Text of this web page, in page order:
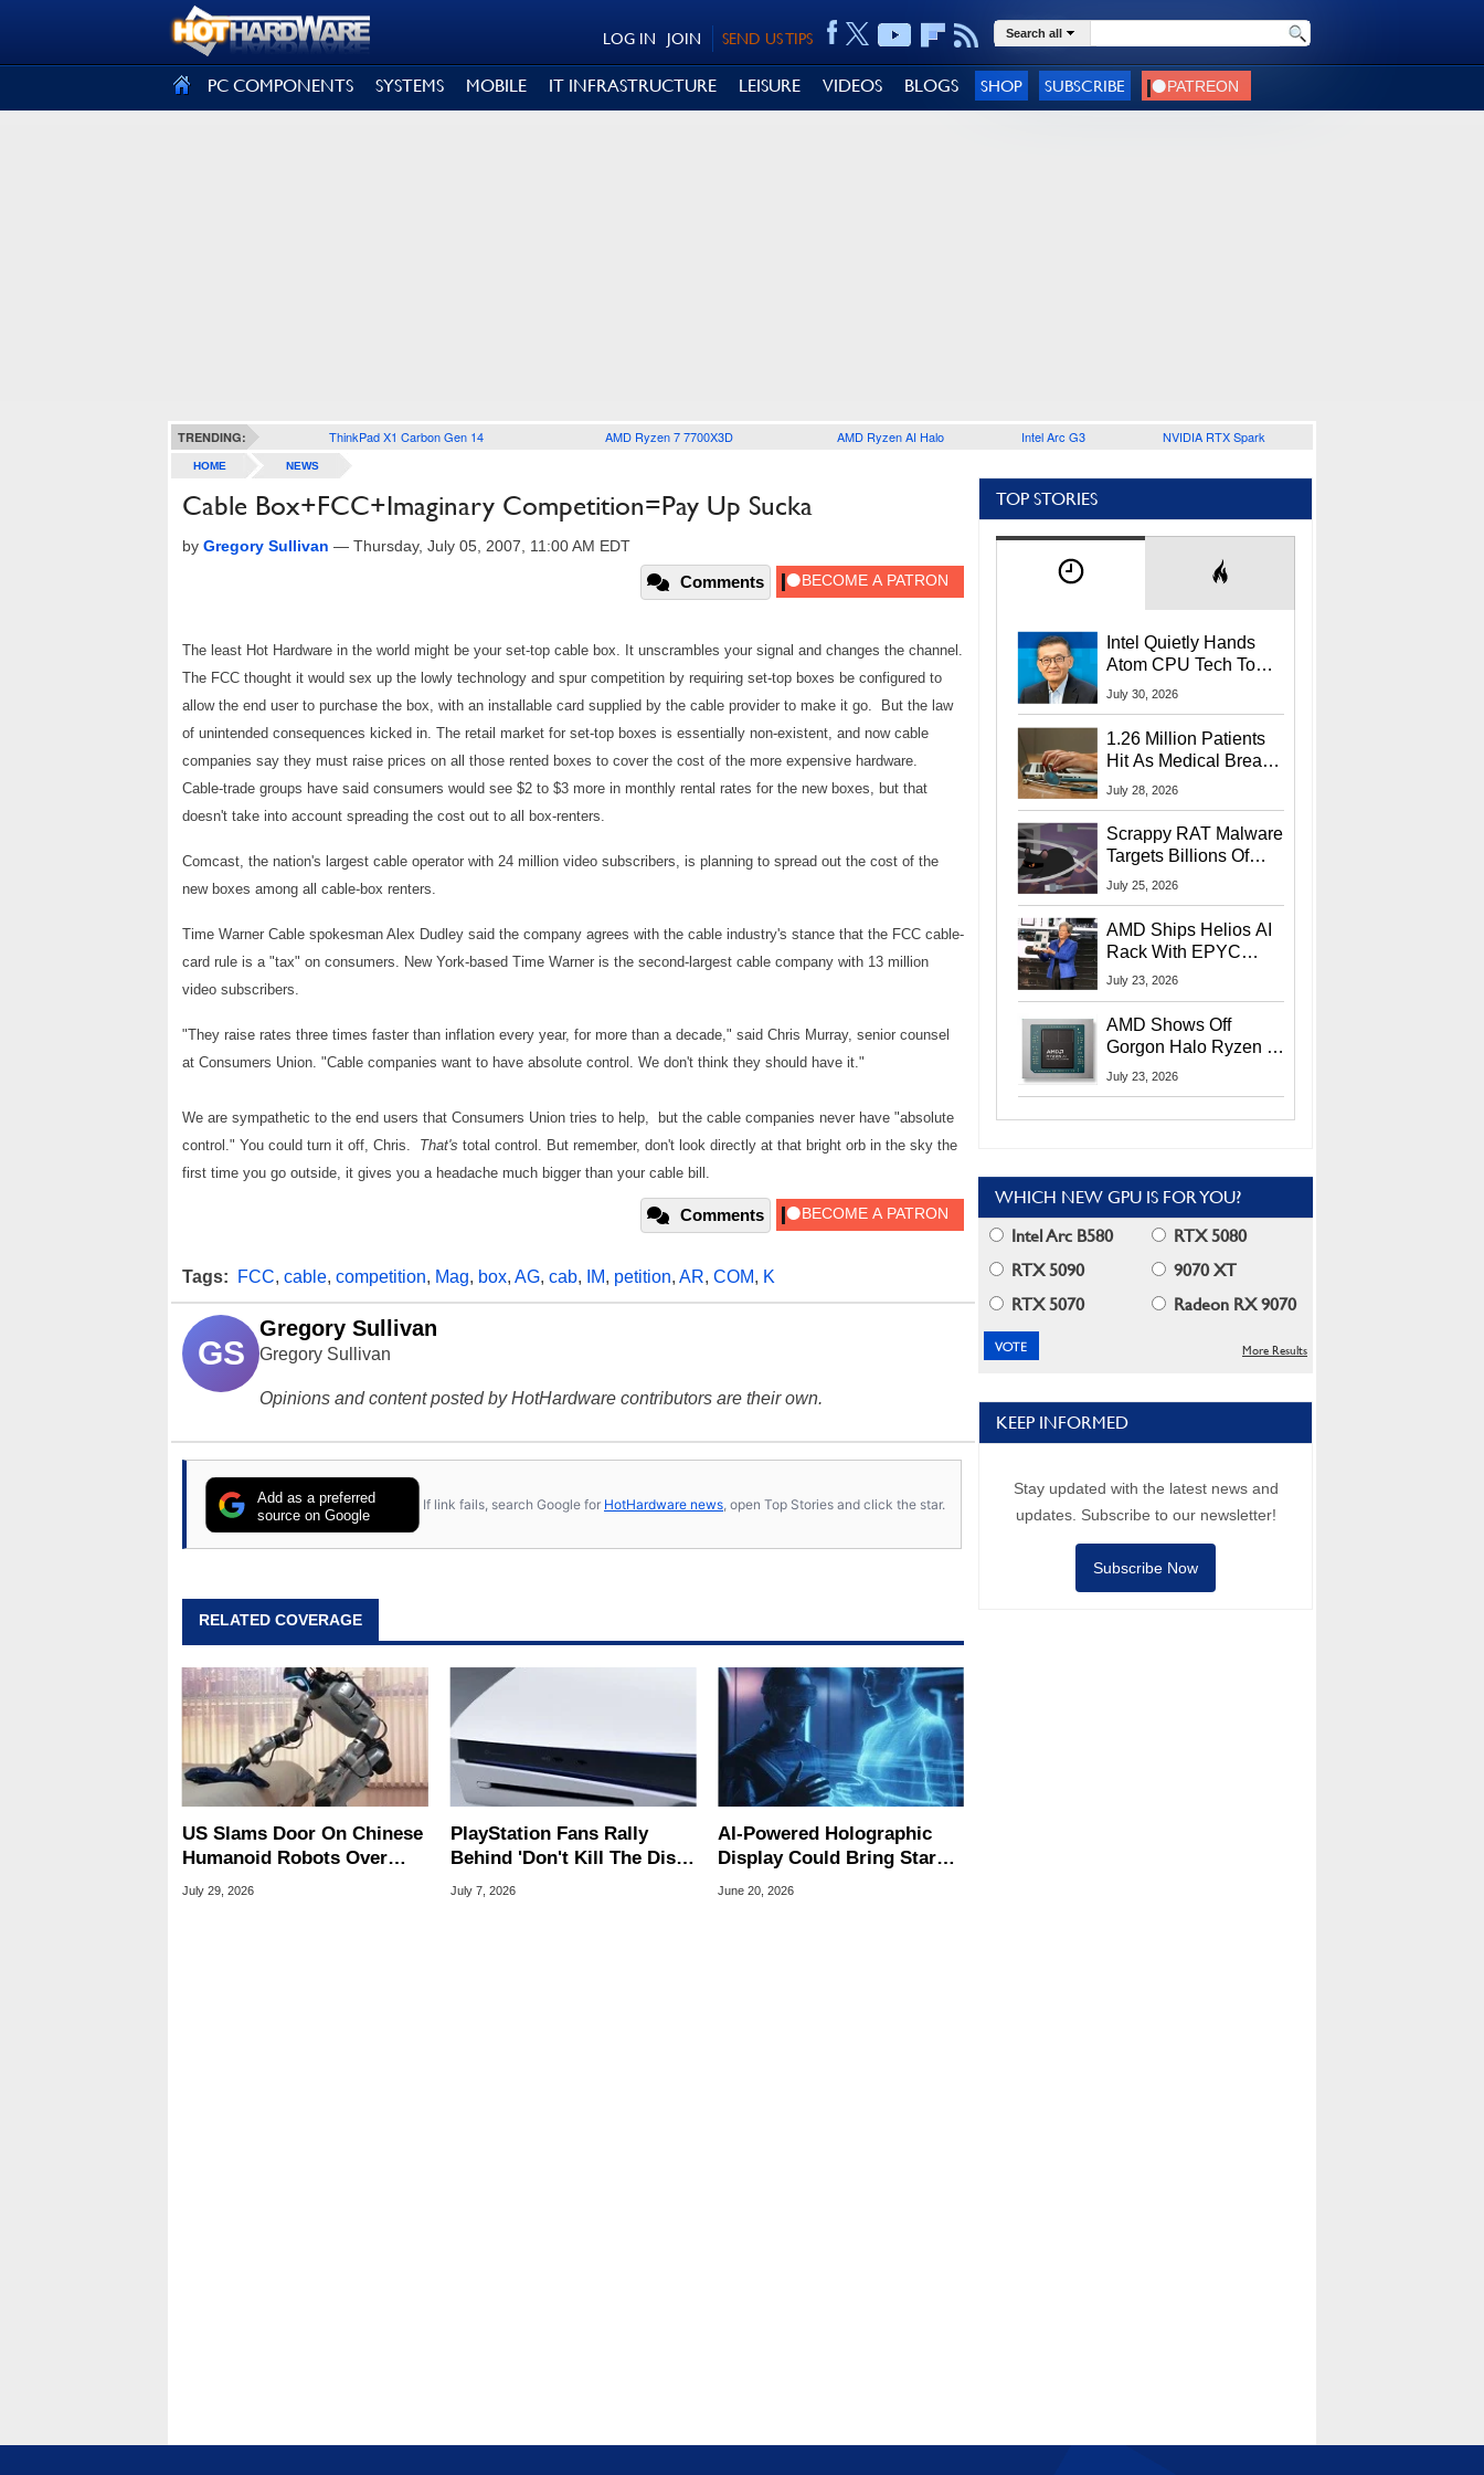
SEND US TIPS
JOIN
LOG IN Search all
PC COMPONENTS SYSTEMS MOBILE IT INFRASTRUCTURE LEISURE VIDEOS BLOGS SHOP SUBSCRIBE
TRENDING: ThinkPad X1 Carbon Gen 14 AMD Ryzen 7 7700X3D AMD Ryzen AI Halo Intel Arc G3 NVIDIA RTX Spark
HOME NEWS
Cable Box+FCC+Imaginary Competition=Pay Up Sucka
by Gregory Sullivan — Thursday, July 05, 2007, 11:00 AM EDT
Comments
The least Hot Hardware in the world might be your set-top cable box. It unscrambles your signal and changes the channel.
The FCC thought it would sex up the lowly technology and spur competition by requiring set-top boxes be configured to
allow the end user to purchase the box, with an installable card supplied by the cable provider to make it go. But the law
of unintended consequences kicked in. The retail market for set-top boxes is essentially non-existent, and now cable
companies say they must raise prices on all those rented boxes to cover the cost of the more expensive hardware.
Cable-trade groups have said consumers would see $2 to $3 more in monthly rental rates for the new boxes, but that
doesn't take into account spreading the cost out to all box-renters.
Comcast, the nation's largest cable operator with 24 million video subscribers, is planning to spread out the cost of the
new boxes among all cable-box renters.
Time Warner Cable spokesman Alex Dudley said the company agrees with the cable industry's stance that the FCC cable-
card rule is a "tax" on consumers. New York-based Time Warner is the second-largest cable company with 13 million
video subscribers.
"They raise rates three times faster than inflation every year, for more than a decade," said Chris Murray, senior counsel
at Consumers Union. "Cable companies want to have absolute control. We don't think they should have it."
We are sympathetic to the end users that Consumers Union tries to help, but the cable companies never have "absolute
control." You could turn it off, Chris. That's total control. But remember, don't look directly at that bright orb in the sky the
first time you go outside, it gives you a headache much bigger than your cable bill.
Comments
Tags: FCC, cable, competition, Mag, box, AG, cab, IM, petition, AR, COM, K
GS
Gregory Sullivan
Gregory Sullivan
Opinions and content posted by HotHardware contributors are their own.
Add as a preferred
source on Google
If link fails, search Google for HotHardware news , open Top Stories and click the star.
RELATED COVERAGE
US Slams Door On Chinese
Humanoid Robots Over
Spying Threats
July 29, 2026
PlayStation Fans Rally
Behind 'Don't Kill The Disc'
Petition With 170K
July 7, 2026
AI-Powered Holographic
Display Could Bring Star
Trek-Style 3D Images
June 20, 2026
TOP STORIES
Intel Quietly Hands
Atom CPU Tech To
Startup Linked To
July 30, 2026
1.26 Million Patients
Hit As Medical Breach
Exposes Social
July 28, 2026
Scrappy RAT Malware
Targets Billions Of
Chrome And Edge
July 25, 2026
AMD Ships Helios AI
Rack With EPYC
9006 CPUs, Instinct
More At Advancing AI
2026
July 23, 2026
AMD Shows Off
Gorgon Halo Ryzen AI
Max PRO 400 Series
July 23, 2026
WHICH NEW GPU IS FOR YOU?
Intel Arc B580
RTX 5080
RTX 5090
9070 XT
RTX 5070
Radeon RX 9070
More Results
KEEP INFORMED
Stay updated with the latest news and
updates. Subscribe to our newsletter!
Subscribe Now